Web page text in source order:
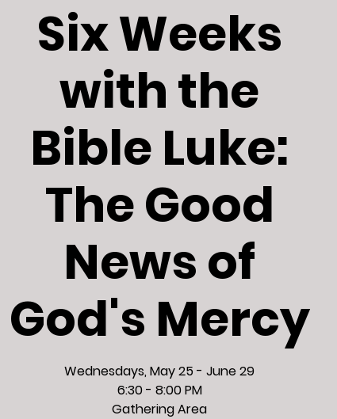
Six Weeks
with the
Bible Luke:
The Good
News of
God's Mercy
Wednesdays, May 25 - June 29
6:30 - 8:00 PM
Gathering Area